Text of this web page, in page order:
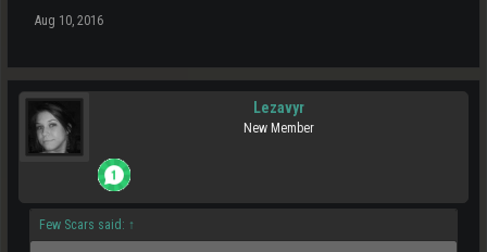
Aug 10, 2016
Lezavyr
New Member
Few Scars said: ↑